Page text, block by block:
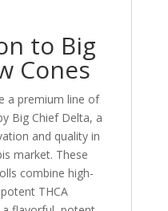
to Big
Cones
a premium line of
Big Chief Delta, a
and quality in
market. These
combine high-
THCA